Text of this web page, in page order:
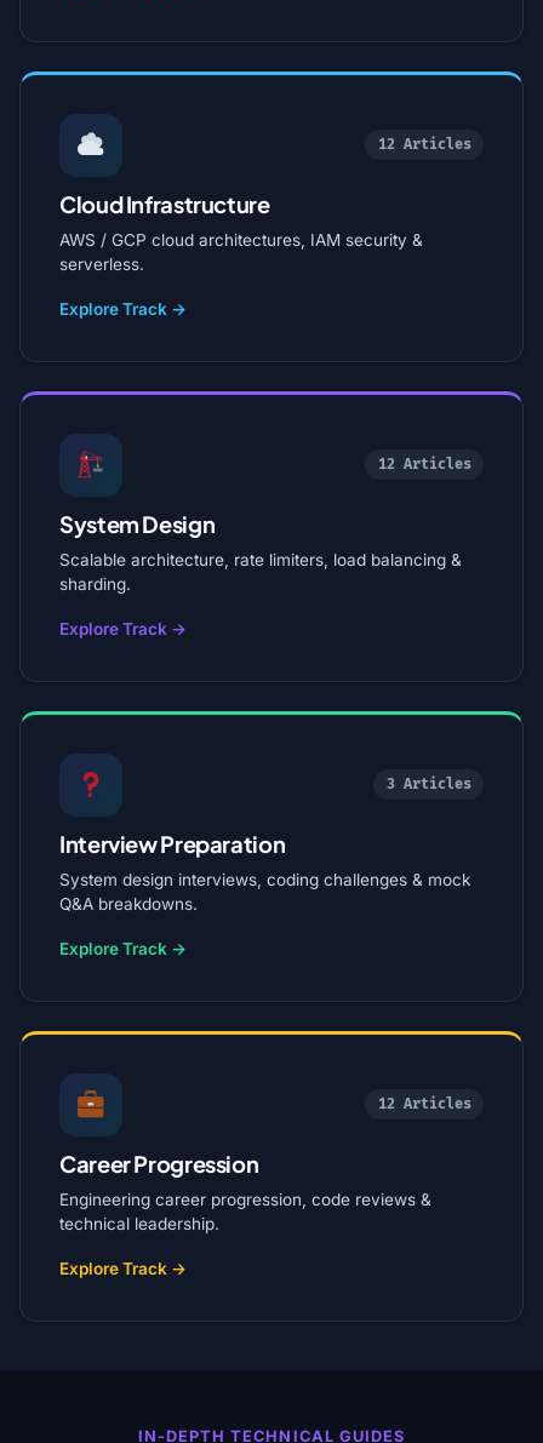
12 Articles
Cloud Infrastructure
AWS / GCP cloud architectures, IAM security &
serverless.
Explore Track →
12 Articles
System Design
Scalable architecture, rate limiters, load balancing &
sharding.
Explore Track →
3 Articles
Interview Preparation
System design interviews, coding challenges & mock
Q&A breakdowns.
Explore Track →
12 Articles
Career Progression
Engineering career progression, code reviews &
technical leadership.
Explore Track →
IN-DEPTH TECHNICAL GUIDES